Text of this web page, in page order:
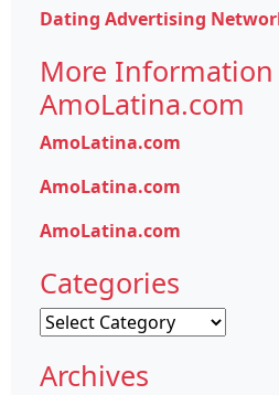
Dating Advertising
More
AmoLatina.com
AmoLatina.com
AmoLatina.com
AmoLatina.com
Categories
Categories
Archives